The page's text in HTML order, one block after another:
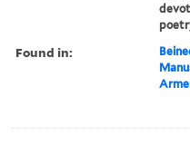
Found in: